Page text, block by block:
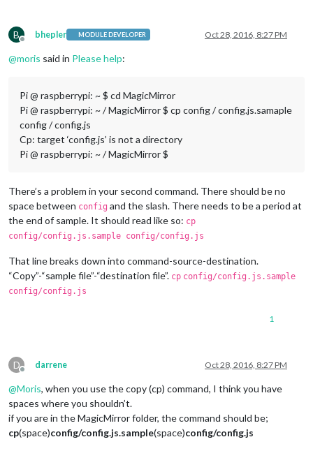
B
Offline
bhepler MODULE DEVELOPER Oct 28, 2016, 8:27 PM
@moris said in Please help:
Pi @ raspberrypi: ~ $ cd MagicMirror
Pi @ raspberrypi: ~ / MagicMirror $ cp config / config.js.samaple
config / config.js
Cp: ​​target ‘config.js’ is not a directory
Pi @ raspberrypi: ~ / MagicMirror $
There’s a problem in your second command. There should be no
space between config and the slash. There needs to be a period at
the end of sample. It should read like so: cp
config/config.js.sample config/config.js
That line breaks down into command-source-destination.
“Copy”-“sample file”-“destination file”. cp config/config.js.sample
config/config.js
1
D
Offline
darrene Oct 28, 2016, 8:27 PM
@Moris, when you use the copy (cp) command, I think you have
spaces where you shouldn’t.
if you are in the MagicMirror folder, the command should be;
cp(space)config/config.js.sample(space)config/config.js